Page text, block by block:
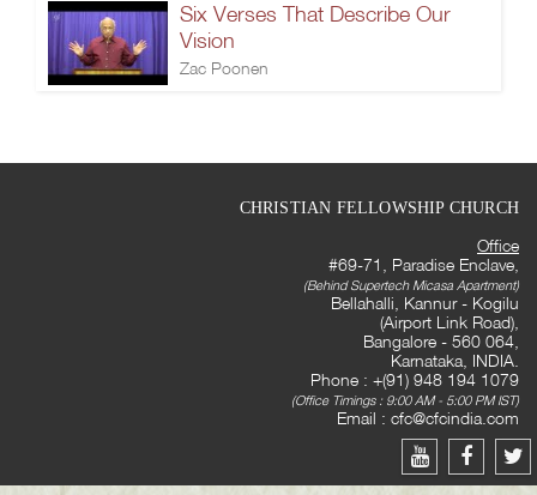
Six Verses That Describe Our
Vision
Zac Poonen
CHRISTIAN FELLOWSHIP CHURCH
Office
#69-71, Paradise Enclave,
(Behind Supertech Micasa Apartment)
Bellahalli, Kannur - Kogilu
(Airport Link Road),
Bangalore - 560 064,
Karnataka, INDIA.
Phone : +(91) 948 194 1079
(Office Timings : 9:00 AM - 5:00 PM IST)
Email : cfc@cfcindia.com